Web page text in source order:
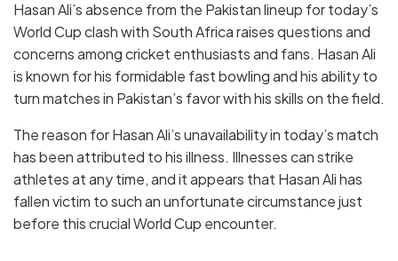
Hasan Ali’s absence from the Pakistan lineup for today’s
World Cup clash with South Africa raises questions and
concerns among cricket enthusiasts and fans. Hasan Ali
is known for his formidable fast bowling and his ability to
turn matches in Pakistan’s favor with his skills on the field.
The reason for Hasan Ali’s unavailability in today’s match
has been attributed to his illness. Illnesses can strike
athletes at any time, and it appears that Hasan Ali has
fallen victim to such an unfortunate circumstance just
before this crucial World Cup encounter.